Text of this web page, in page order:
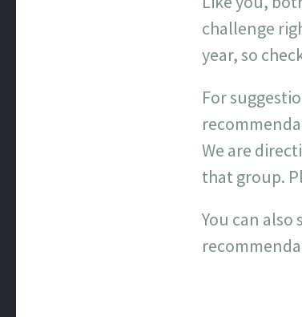
challenge
year, so
For
We are
that group.
You can